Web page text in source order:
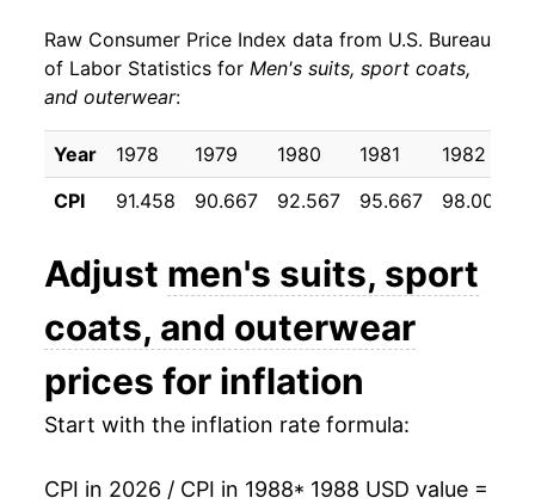
1997 $23.34 0.70%
1998 $23.68
1999 $23.40 -1.16%
2000 $22.99 -1.78%
2001 $22.21 -3.36%
2003 $21.93 -1.37%
2004 $21.69 -1.06%
2005 $21.82 0.58%
Raw Consumer Price Index data from U.S. Bureau
of Labor Statistics for Men's suits, sport coats,
and outerwear:
Year 1978 1979 1980 1981 1982
CPI
91.458 90.667 92.567 95.667 98.000
Adjust men's suits, sport
coats, and outerwear
prices for inflation
Start with the inflation rate formula:
CPI in 2026 / CPI in 1988* 1988 USD value =